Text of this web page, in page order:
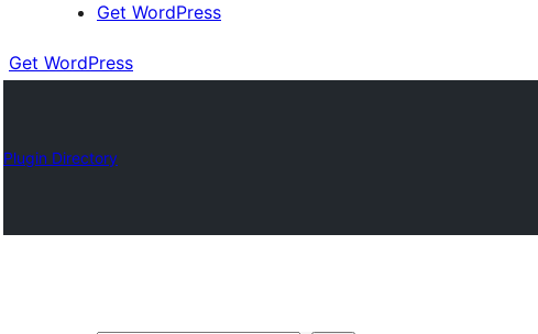
Get WordPress
Get WordPress
Plugin Directory